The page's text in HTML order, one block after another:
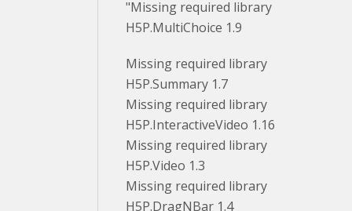
"Missing required library
H5P.MultiChoice 1.9
Missing required library
H5P.Summary 1.7
Missing required library
H5P.InteractiveVideo 1.16
Missing required library
H5P.Video 1.3
Missing required library
H5P.DragNBar 1.4